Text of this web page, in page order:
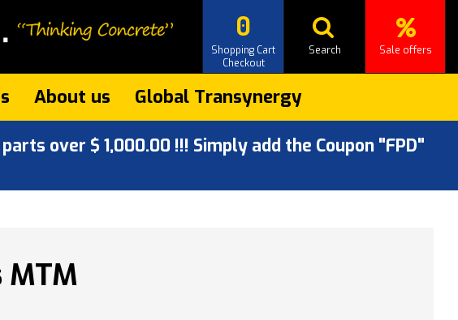
Sale offers
Search
0
Shopping Cart
Checkout
About us Global Transynergy
over $ 1,000.00 !!! Simply add the Coupon "FPD"
MTM